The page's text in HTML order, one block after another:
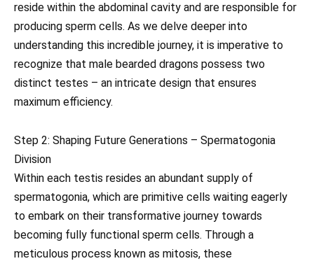
reside within the abdominal cavity and are responsible for
producing sperm cells. As we delve deeper into
understanding this incredible journey, it is imperative to
recognize that male bearded dragons possess two
distinct testes – an intricate design that ensures
maximum efficiency.
Step 2: Shaping Future Generations – Spermatogonia
Division
Within each testis resides an abundant supply of
spermatogonia, which are primitive cells waiting eagerly
to embark on their transformative journey towards
becoming fully functional sperm cells. Through a
meticulous process known as mitosis, these